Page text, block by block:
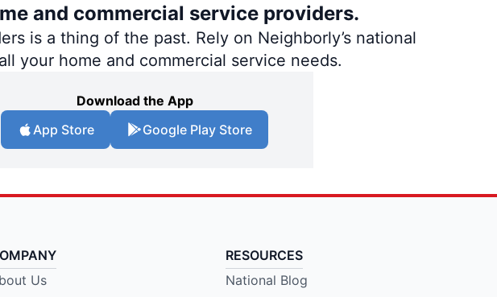
and commercial service providers.
is a thing of the past. Rely on Neighborly’s national
your home and commercial service needs.
Download the App
App Store
Google Play Store
Us
RESOURCES
National Blog